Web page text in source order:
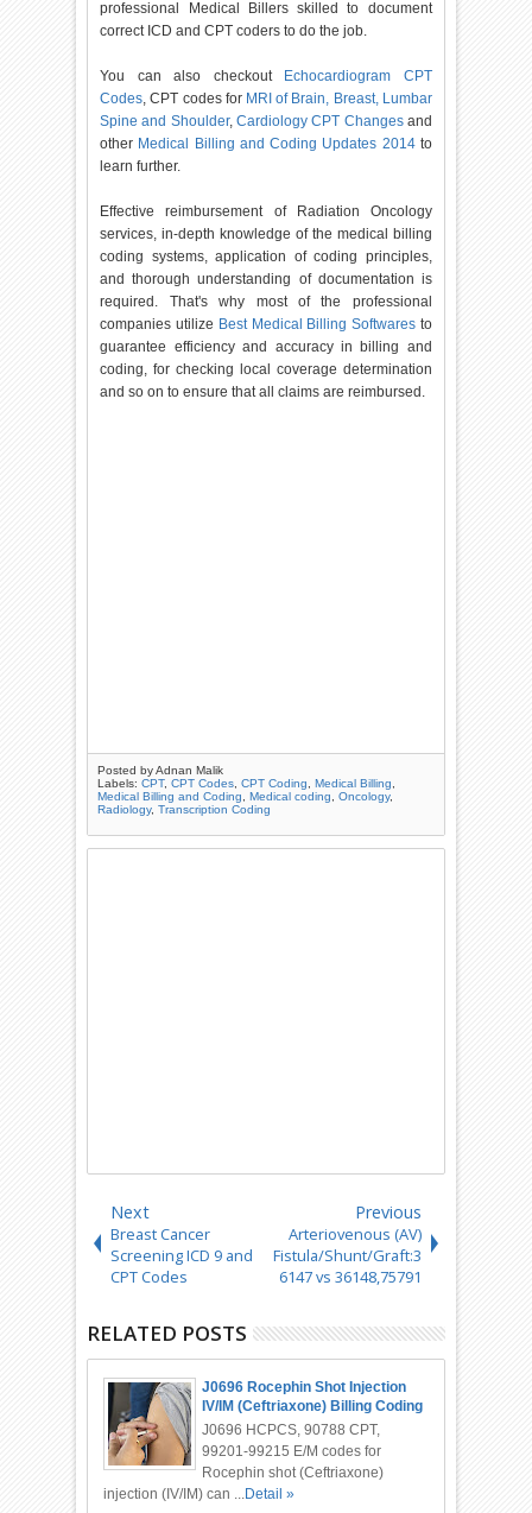
professional Medical Billers skilled to document
correct ICD and CPT coders to do the job.
You can also checkout
Echocardiogram CPT
Codes, CPT codes for MRI of Brain, Breast, Lumbar
Spine and Shoulder, Cardiology CPT Changesand
other Medical Billing and Coding Updates 2014to
learn further.
Effective reimbursement of Radiation Oncology
services, in-depth knowledge of the medical billing
coding systems, application of coding principles,
and thorough understanding of documentation is
required. That's why most of the professional
companies utilize Best Medical Billing Softwares to
guarantee efficiency and accuracy in billing and
coding, for checking local coverage determination
and so on to ensure that all claims are reimbursed.
Posted byAdnan Malik
Labels:CPT,CPT Codes ,CPT Coding ,Medical Billing
Medical Billing and Coding
,Medical coding ,Oncology,
Radiology,Transcription Coding
Next
Breast Cancer
Screening ICD 9 and
CPT Codes
Previous
Arteriovenous (AV)
Fistula/Shunt/Graft:3
6147 vs 36148,75791
RELATED POSTS
J0696 Rocephin Shot Injection
IV/IM (Ceftriaxone) Billing Coding
J0696 HCPCS, 90788 CPT,
99201-99215 E/M codes for
Rocephin shot (Ceftriaxone)
injection (IV/IM) can ...Detail »